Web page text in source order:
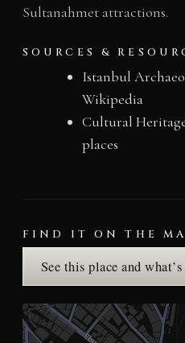
Sultanahmet attractions.
SOURCES &
Istanbul
Wikipedia
Cultural
places
FIND IT ON THE
See this place and